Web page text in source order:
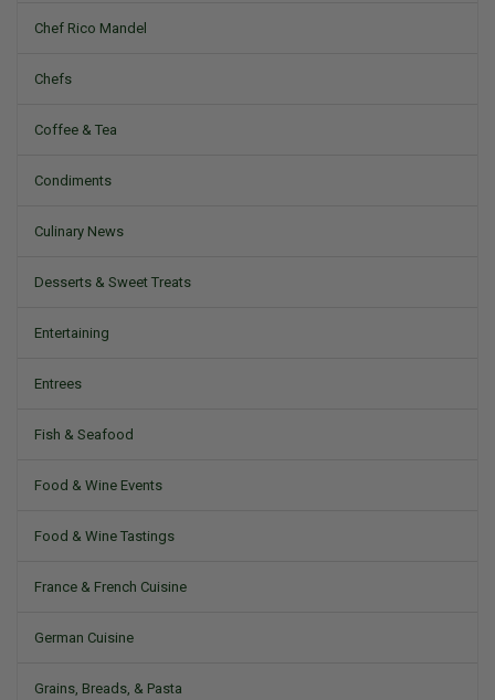
Chef Rico Mandel
Chefs
Coffee & Tea
Condiments
Culinary News
Desserts & Sweet Treats
Entertaining
Entrees
Fish & Seafood
Food & Wine Events
Food & Wine Tastings
France & French Cuisine
German Cuisine
Grains, Breads, & Pasta